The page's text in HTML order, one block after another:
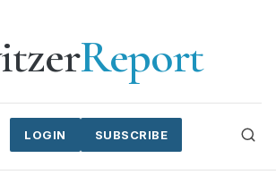
Report
SUBSCRIBE
LOGIN